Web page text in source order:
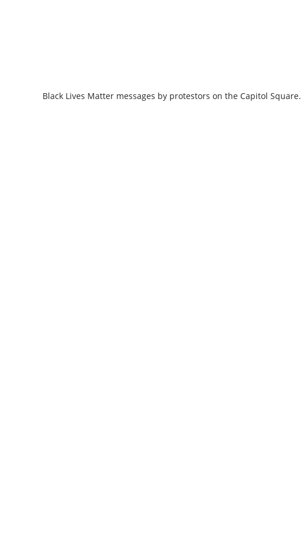
Black Lives Matter messages by protestors on the Capitol Square.